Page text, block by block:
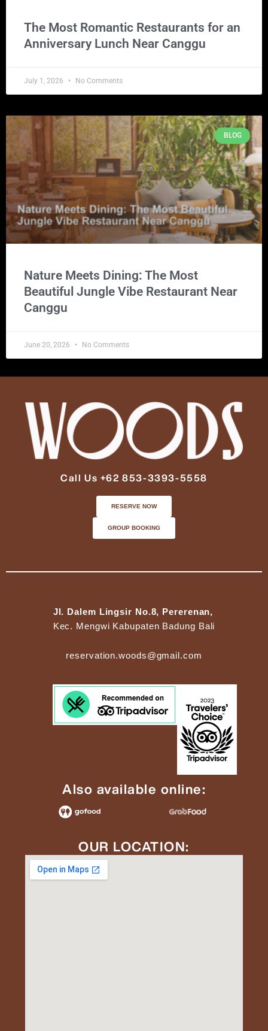
The Most Romantic Restaurants for an
Anniversary Lunch Near Canggu
July 1, 2026 No Comments
BLOG
Nature Meets Dining: The Most
Beautiful Jungle Vibe Restaurant Near
Canggu
June 20, 2026 No Comments
Call Us +62 853-3393-5558
RESERVE NOW
GROUP BOOKING
Jl. Dalem Lingsir No.8, Pererenan,
Kec. Mengwi Kabupaten Badung Bali
reservation.woods@gmail.com
Also available online:
OUR LOCATION: